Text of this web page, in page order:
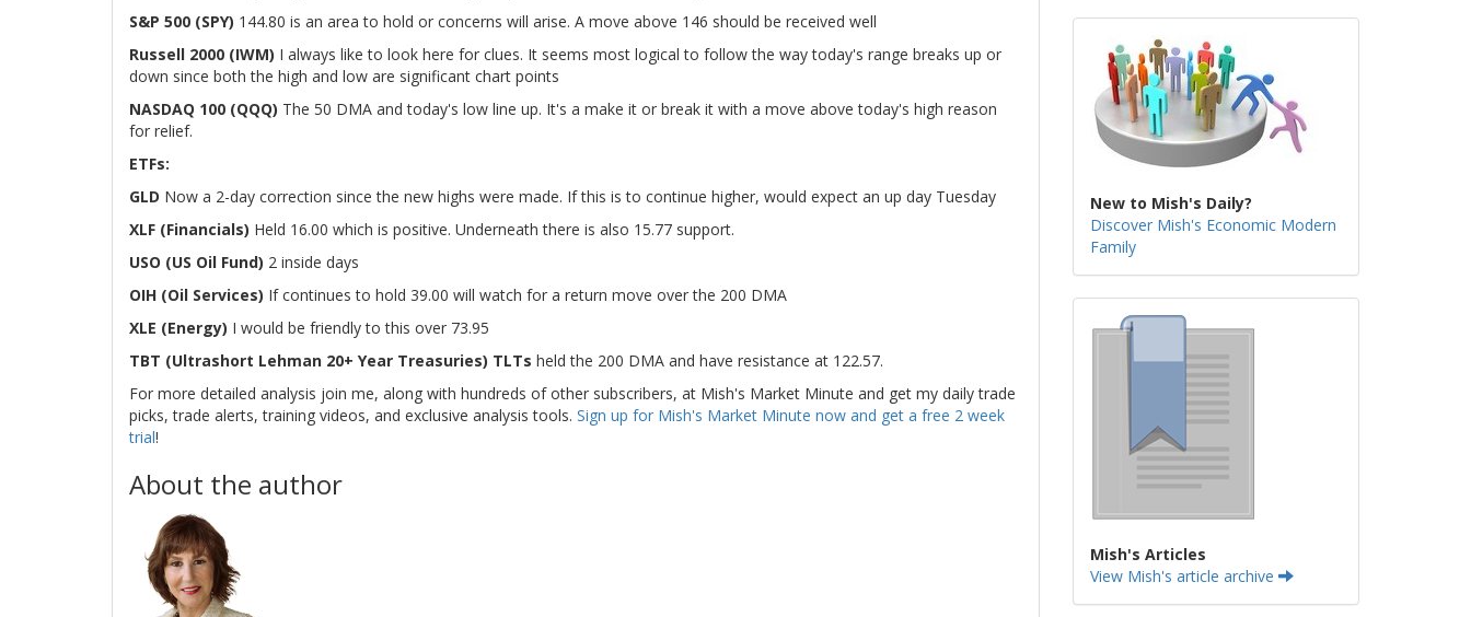
S&P 500 (SPY) 144.80 is an area to hold or concerns will arise. A move above 146 should be received well
Russell 2000 (IWM) I always like to look here for clues. It seems most logical to follow the way today's range breaks up or
down since both the high and low are significant chart points
NASDAQ 100 (QQQ) The 50 DMA and today's low line up. It's a make it or break it with a move above today's high reason
for relief.
ETFs:
GLD Now a 2-day correction since the new highs were made. If this is to continue higher, would expect an up day Tuesday
XLF (Financials) Held 16.00 which is positive. Underneath there is also 15.77 support.
USO (US Oil Fund) 2 inside days
OIH (Oil Services) If continues to hold 39.00 will watch for a return move over the 200 DMA
XLE (Energy) I would be friendly to this over 73.95
TBT (Ultrashort Lehman 20+ Year Treasuries) TLTs held the 200 DMA and have resistance at 122.57.
For more detailed analysis join me, along with hundreds of other subscribers, at Mish's Market Minute and get my daily trade
picks, trade alerts, training videos, and exclusive analysis tools. Sign up for Mish's Market Minute now and get a free 2 week
trial!
About the author
New to Mish's Daily?
Discover Mish's Economic Modern
Family
Mish's Articles
View Mish's article archive